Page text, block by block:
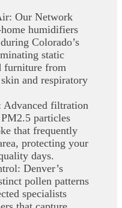
Our Network
humidifiers
Colorado’s
static
furniture from
and respiratory
Advanced filtration
particles
that frequently
protecting your
days.
Denver’s
pollen patterns
specialists